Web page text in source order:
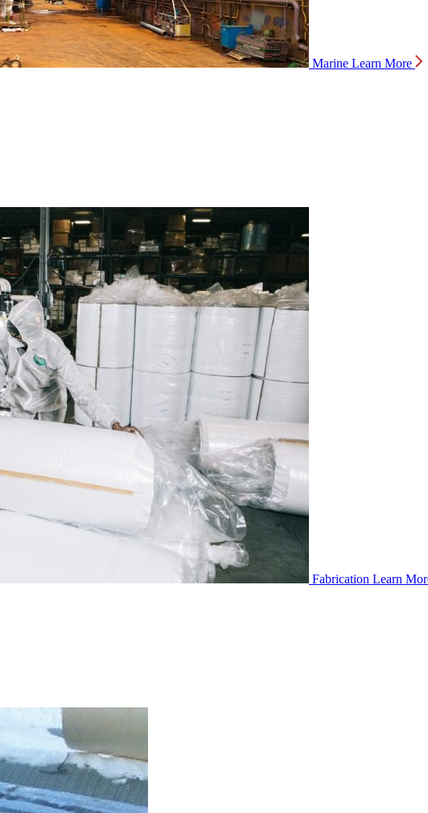
Marine Learn More
Fabrication Learn